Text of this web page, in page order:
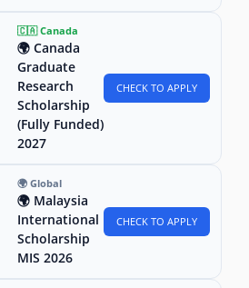
🇨🇦 Canada
🌍 Canada
Graduate
Research
Scholarship
(Fully Funded)
2027
CHECK TO APPLY
🌍 Global
🌍 Malaysia
International
Scholarship
MIS 2026
CHECK TO APPLY